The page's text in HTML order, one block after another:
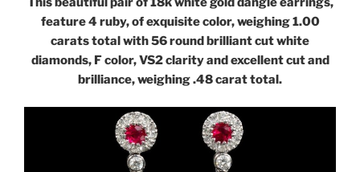
feature 4 ruby, of exquisite color, weighing 1.00
carats total with 56 round brilliant cut white
diamonds, F color, VS2 clarity and excellent cut and
brilliance, weighing .48 carat total.